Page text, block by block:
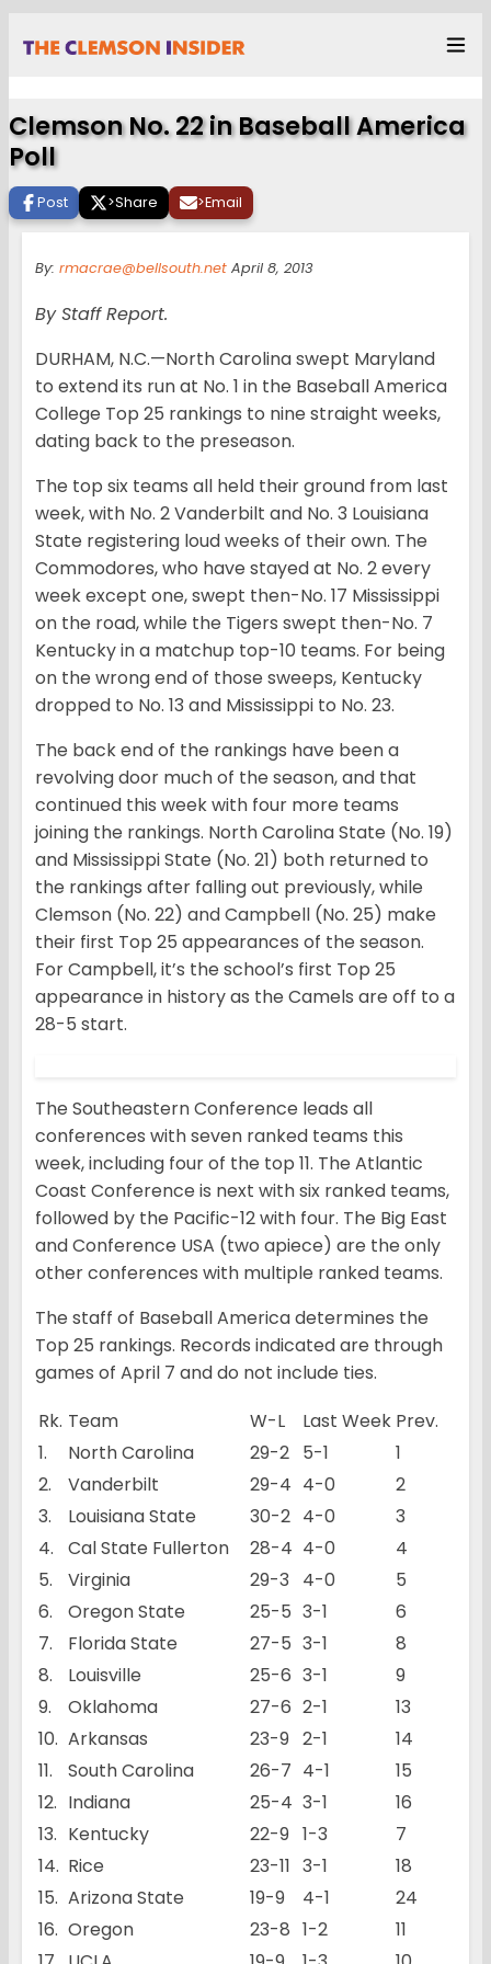
Clemson No. 22 in Baseball America
Poll
Post >Share >Email
By: rmacrae@bellsouth.net April 8, 2013
By Staff Report.
DURHAM, N.C.—North Carolina swept Maryland
to extend its run at No. 1 in the Baseball America
College Top 25 rankings to nine straight weeks,
dating back to the preseason.
The top six teams all held their ground from last
week, with No. 2 Vanderbilt and No. 3 Louisiana
State registering loud weeks of their own. The
Commodores, who have stayed at No. 2 every
week except one, swept then-No. 17 Mississippi
on the road, while the Tigers swept then-No. 7
Kentucky in a matchup top-10 teams. For being
on the wrong end of those sweeps, Kentucky
dropped to No. 13 and Mississippi to No. 23.
The back end of the rankings have been a
revolving door much of the season, and that
continued this week with four more teams
joining the rankings. North Carolina State (No. 19)
and Mississippi State (No. 21) both returned to
the rankings after falling out previously, while
Clemson (No. 22) and Campbell (No. 25) make
their first Top 25 appearances of the season.
For Campbell, it’s the school’s first Top 25
appearance in history as the Camels are off to a
28-5 start.
The Southeastern Conference leads all
conferences with seven ranked teams this
week, including four of the top 11. The Atlantic
Coast Conference is next with six ranked teams,
followed by the Pacific-12 with four. The Big East
and Conference USA (two apiece) are the only
other conferences with multiple ranked teams.
The staff of Baseball America determines the
Top 25 rankings. Records indicated are through
games of April 7 and do not include ties.
Rk. Team W-L Last Week Prev.
1.
North Carolina 29-2 5-1
1
2.
Vanderbilt 29-4 4-0
2
3.
Louisiana State 30-2 4-0
3
4.
Cal State Fullerton 28-4 4-0
4
5.
Virginia 29-3 4-0
5
6.
Oregon State 25-5 3-1
6
7.
Florida State 27-5 3-1
8
8.
Louisville 25-6 3-1
9
9.
Oklahoma 27-6 2-1
13
10. Arkansas 23-9 2-1
14
11.
South Carolina 26-7 4-1
15
12. Indiana 25-4 3-1
16
13. Kentucky 22-9 1-3
7
14. Rice 23-11 3-1
18
15. Arizona State 19-9 4-1
24
16. Oregon 23-8 1-2
11